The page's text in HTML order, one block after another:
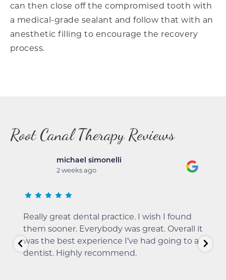
can then close off the compromised tooth with
a medical-grade sealant and follow that with an
anesthetic filling to encourage the recovery
process.
Root Canal Therapy Reviews
michael simonelli
2 weeks ago
Really great dental practice. I wish I found
them sooner. Everybody was great. Overall it
was the best experience I’ve had going to a
dentist. Highly recommend.